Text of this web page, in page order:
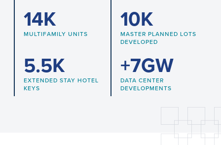
14K
MULTIFAMILY UNITS
10K
MASTER PLANNED LOTS
DEVELOPED
5.5K
EXTENDED STAY HOTEL
KEYS
+7GW
DATA CENTER
DEVELOPMENTS